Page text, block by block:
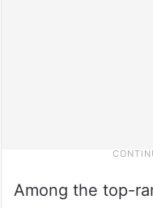
Among the top-